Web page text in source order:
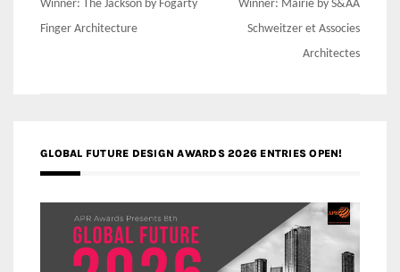
navigation
Winner: The Jackson by Fogarty
Finger Architecture
Winner: Mairie by S&AA
Schweitzer et Associes
Architectes
GLOBAL FUTURE DESIGN AWARDS 2026 ENTRIES OPEN!